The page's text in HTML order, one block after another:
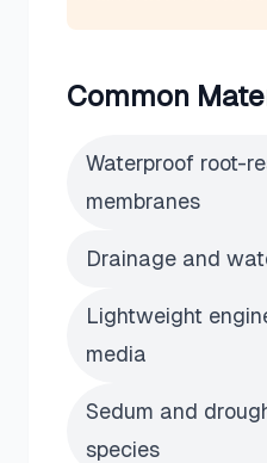
Common
Waterproof root-
membranes
Drainage and
Lightweight
media
Sedum and
species